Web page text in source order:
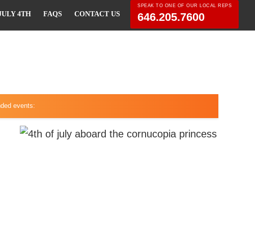
4TH FAQS CONTACT US
SPEAK TO ONE OF OUR LOCAL REPS
646.205.7600
events: